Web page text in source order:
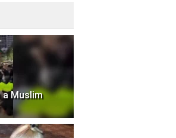
a Muslim